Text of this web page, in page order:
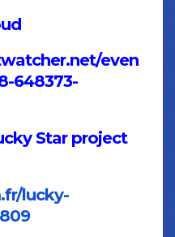
even
648373-
Star project
lucky-